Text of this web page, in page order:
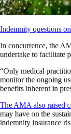
Indemnity questions
In concurrence, the
undertake to facilitate
“Only medical
monitor the ongoing
benefits inherent in
The AMA also raised
may have on the
indemnity insurance